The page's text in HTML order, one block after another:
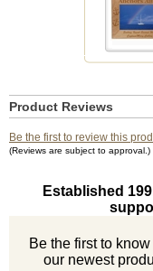
Product Reviews
Be the first to review this
(Reviews are subject to approval.)
Established
Be the first to
our newest